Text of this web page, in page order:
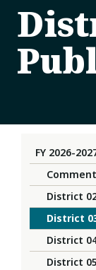
FY 2026-
District
District
District
District